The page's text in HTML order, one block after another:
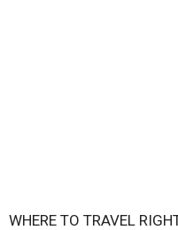
WHERE TO TRAVEL